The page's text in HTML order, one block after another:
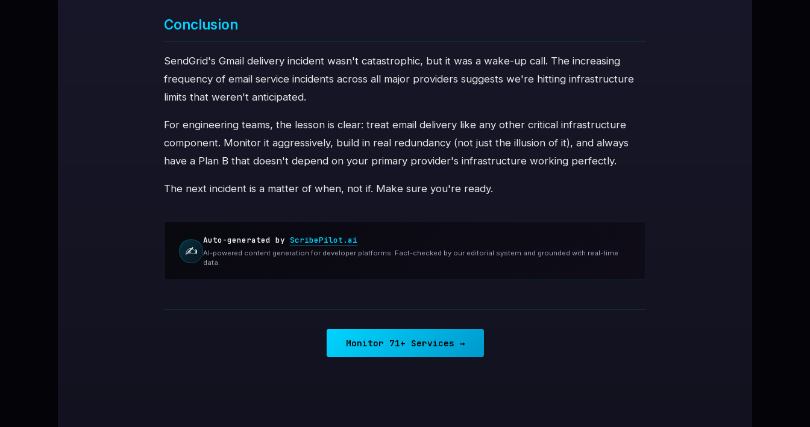
Conclusion
SendGrid's Gmail delivery incident wasn't catastrophic, but it was a wake-up call. The increasing
frequency of email service incidents across all major providers suggests we're hitting infrastructure
limits that weren't anticipated.
For engineering teams, the lesson is clear: treat email delivery like any other critical infrastructure
component. Monitor it aggressively, build in real redundancy (not just the illusion of it), and always
have a Plan B that doesn't depend on your primary provider's infrastructure working perfectly.
The next incident is a matter of when, not if. Make sure you're ready.
✍️
Auto-generated by ScribePilot.ai
AI-powered content generation for developer platforms. Fact-checked by our editorial system and grounded with real-time
data.
Monitor 71+ Services →